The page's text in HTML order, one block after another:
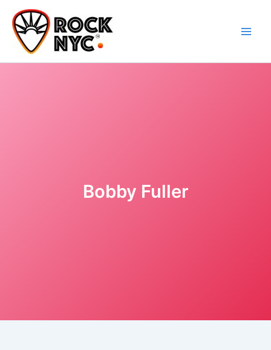
content
content
Bobby Fuller